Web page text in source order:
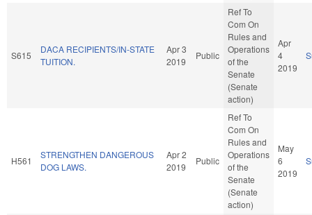
S615
DACA RECIPIENTS/IN-STATE
TUITION.
Apr 3
2019
Public
Ref To
Com On
Rules and
Operations
of the
Senate
(Senate
action)
Apr
4
2019
H561
STRENGTHEN DANGEROUS
DOG LAWS.
Apr 2
2019
Public
Ref To
Com On
Rules and
Operations
of the
Senate
(Senate
action)
May
6
2019